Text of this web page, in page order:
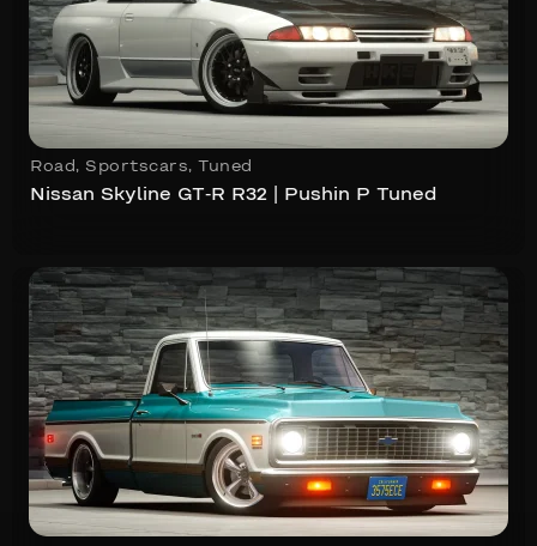
Road , Sportscars, Tuned
Nissan Skyline GT-R R32 | Pushin P Tuned